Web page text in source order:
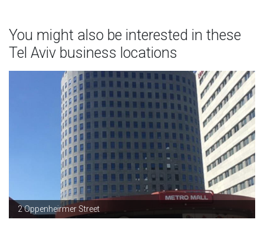
You might also be interested in these
Tel Aviv business locations
2 Oppenheirmer Street